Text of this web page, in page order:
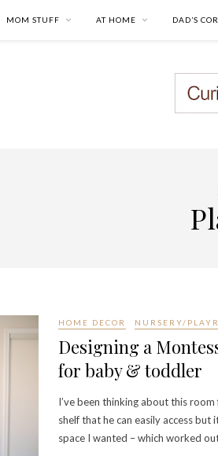
MOM STUFF AT HOME DAD’S
HOME DECOR NURSERY/
Designing a
for baby & toddler
I’ve been thinking about this
shelf that he can easily access
space I wanted – which worked